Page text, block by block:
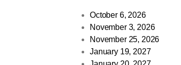
October 6, 2026
November 3, 2026
November 25, 2026
January 19, 2027